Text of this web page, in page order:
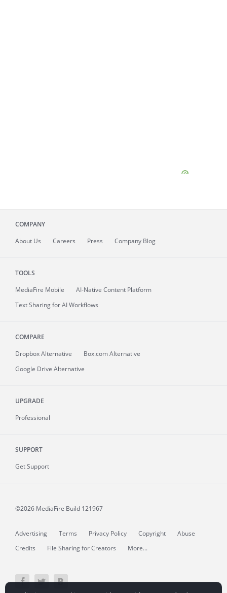
COMPANY
About Us Careers Press Company Blog
TOOLS
MediaFire Mobile
AI-Native Content Platform
Text Sharing for AI Workflows
COMPARE
Dropbox Alternative
Box.com Alternative
Google Drive Alternative
UPGRADE
Professional
SUPPORT
Get Support
©2026 MediaFire Build 121967
Advertising Terms Privacy Policy Copyright
Abuse
Credits
File Sharing for Creators More...